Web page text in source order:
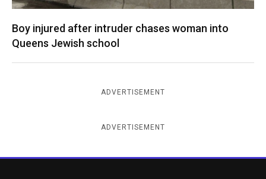
Boy injured after intruder chases woman into
Queens Jewish school
ADVERTISEMENT
ADVERTISEMENT